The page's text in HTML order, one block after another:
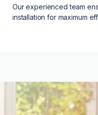
Our experienced team
installation for maximum